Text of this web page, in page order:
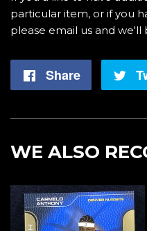
particular item, or if you
please email us and
Share
Share
WE ALSO